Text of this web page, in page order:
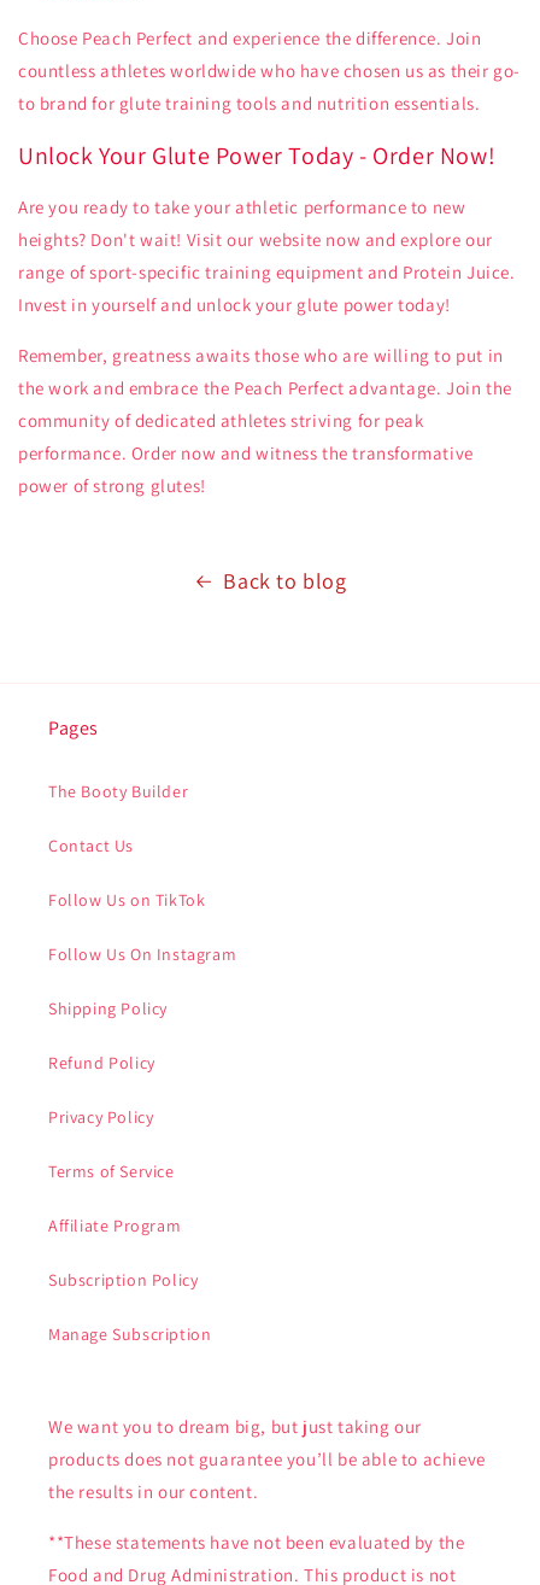
Choose Peach Perfect and experience the difference. Join
countless athletes worldwide who have chosen us as their go-
to brand for glute training tools and nutrition essentials.
Unlock Your Glute Power Today - Order Now!
Are you ready to take your athletic performance to new
heights? Don't wait! Visit our website now and explore our
range of sport-specific training equipment and Protein Juice.
Invest in yourself and unlock your glute power today!
Remember, greatness awaits those who are willing to put in
the work and embrace the Peach Perfect advantage. Join the
community of dedicated athletes striving for peak
performance. Order now and witness the transformative
power of strong glutes!
Back to blog
Pages
The Booty Builder
Contact Us
Follow Us on TikTok
Follow Us On Instagram
Shipping Policy
Refund Policy
Privacy Policy
Terms of Service
Affiliate Program
Subscription Policy
Manage Subscription
We want you to dream big, but just taking our
products does not guarantee you’ll be able to achieve
the results in our content.
**These statements have not been evaluated by the
Food and Drug Administration. This product is not